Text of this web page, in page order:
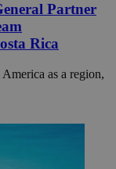
Partner
Rica
as a region,